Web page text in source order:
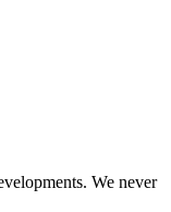
We never